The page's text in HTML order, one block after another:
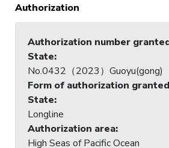
Authorization
Authorization number
State:
No.0432（2023）Guoyu(gong)
Form of authorization
State:
Longline
Authorization area:
High Seas of Pacific Ocean